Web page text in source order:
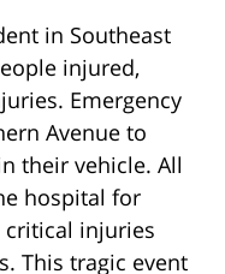
in Southeast
injured,
Emergency
Avenue to
their vehicle. All
hospital for
injuries
This tragic event